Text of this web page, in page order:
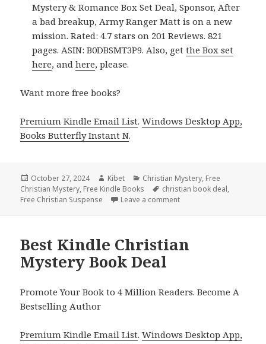
Mystery & Romance Box Set Deal, Sponsor, After
a bad breakup, Army Ranger Matt is on a new
mission. Rated: 4.7 stars on 201 Reviews. 821
pages. ASIN: B0DBSMT3P9. Also, getthe Box set
here, andhere, please.
Want more free books?
Premium Kindle Email List.Windows Desktop App,
Books Butterfly Instant N.
Posted
on
October 27, 2024 Author
Kibet Categories
Christian Mystery, Free
Christian Mystery, Free Kindle Books Tags
christian book deal,
Free Christian Suspense
Leave a comment
Best Kindle Christian
Mystery Book Deal
Promote Your Book to 4 Million Readers. Become A
Bestselling Author
Premium Kindle Email List.Windows Desktop App,